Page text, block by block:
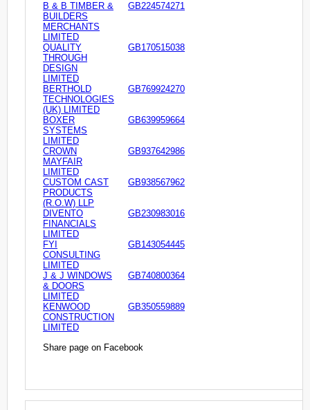
B & B TIMBER &
BUILDERS
MERCHANTS
LIMITED
GB224574271
QUALITY
THROUGH
DESIGN
LIMITED
GB170515038
BERTHOLD
TECHNOLOGIES
(UK) LIMITED
GB769924270
BOXER
SYSTEMS
LIMITED
GB639959664
CROWN
MAYFAIR
LIMITED
GB937642986
CUSTOM CAST
PRODUCTS
(R.O.W) LLP
GB938567962
DIVENTO
FINANCIALS
LIMITED
GB230983016
FYI
CONSULTING
LIMITED
GB143054445
J & J WINDOWS
& DOORS
LIMITED
GB740800364
KENWOOD
CONSTRUCTION
LIMITED
GB350559889
Share page on Facebook